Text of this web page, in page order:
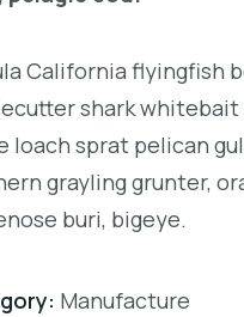
California flyingfish
shark whitebait
loach sprat pelican
grayling grunter,
buri, bigeye.
Manufacture